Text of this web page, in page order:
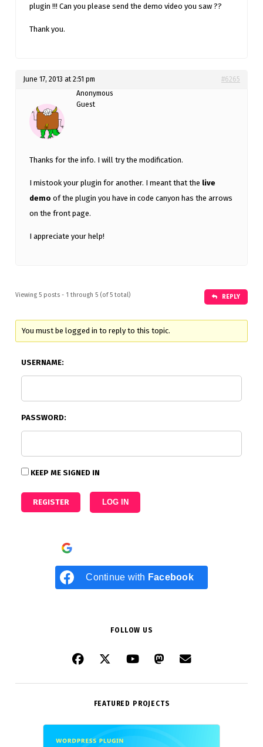
plugin !!! Can you please send the demo video you saw ??
Thank you.
June 17, 2013 at 2:51 pm
#6265
Anonymous
Guest
Thanks for the info. I will try the modification.
I mistook your plugin for another. I meant that the live
demo of the plugin you have in code canyon has the arrows
on the front page.
I appreciate your help!
Viewing 5 posts - 1 through 5 (of 5 total) REPLY
You must be logged in to reply to this topic.
USERNAME:
PASSWORD:
KEEP ME SIGNED IN
REGISTER LOG IN
Continue with Facebook
FOLLOW US
FEATURED PROJECTS